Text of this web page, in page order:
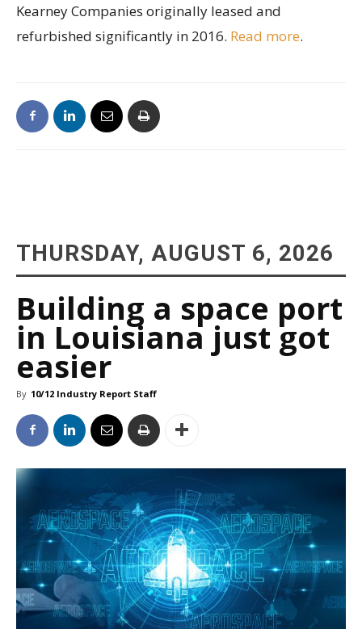
Kearney Companies originally leased and
refurbished significantly in 2016. Read more.
THURSDAY, AUGUST 6, 2026
Building a space port
in Louisiana just got
easier
By 10/12 Industry Report Staff